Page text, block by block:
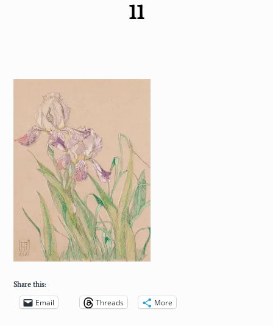
11
Share this:
Email Threads More